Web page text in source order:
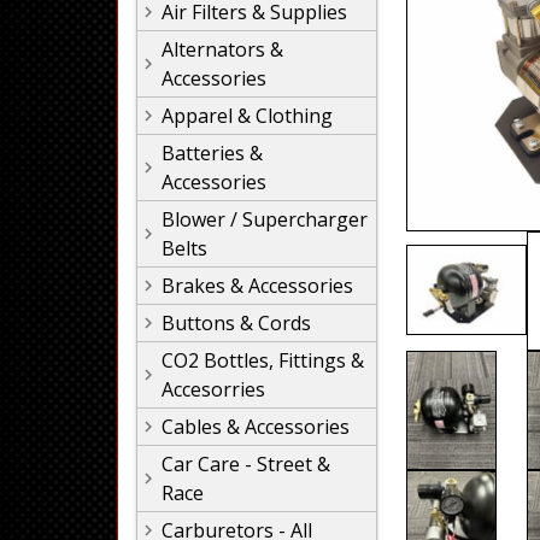
Air Filters & Supplies
Alternators &
Accessories
Apparel & Clothing
Batteries &
Accessories
Blower / Supercharger
Belts
Brakes & Accessories
Buttons & Cords
CO2 Bottles, Fittings &
Accesorries
Cables & Accessories
Car Care - Street &
Race
Carburetors - All